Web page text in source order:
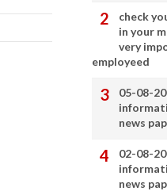
check
in your
very
employeed
05-08-
news
02-08-
news